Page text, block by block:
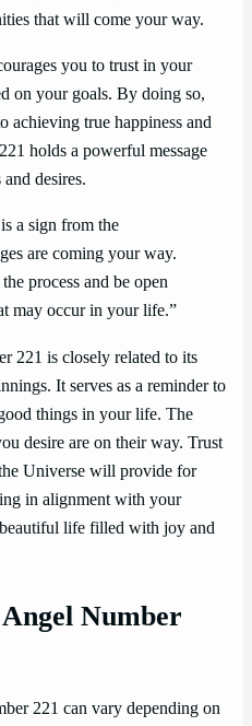
that will come your way.
you to trust in your
on your goals. By doing so,
true happiness and
holds a powerful message
desires.
a sign from the
are coming your way.
process and be open
may occur in your life.”
221 is closely related to its
It serves as a reminder to
things in your life. The
desire are on their way. Trust
Universe will provide for
in alignment with your
life filled with joy and
Number
221 can vary depending on